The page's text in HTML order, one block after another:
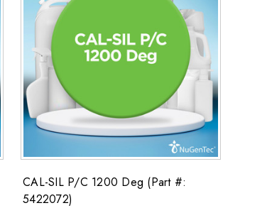
CAL-SIL P/C 1200 Deg (Part #:
5422072)